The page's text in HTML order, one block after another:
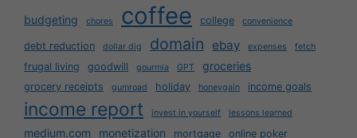
budgeting chores coffee college convenience
debt reduction dollar dig domain ebay expenses fetch
frugal living goodwill gourmia GPT groceries
grocery receipts gumroad holiday honeygain income goals
income report invest in yourself lessons learned
medium.com monetization mortgage online poker